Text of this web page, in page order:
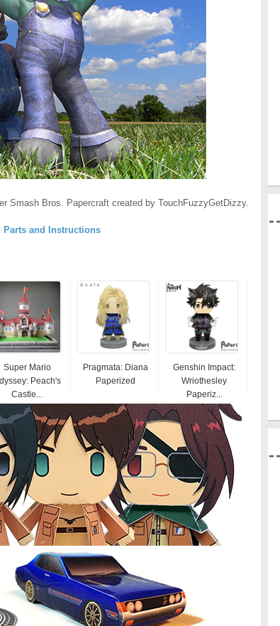
Smash Bros. Papercraft created by TouchFuzzyGetDizzy.
Parts and Instructions
Super Mario
Peach's
Castle...
Pragmata: Diana
Paperized
Genshin Impact:
Wriothesley
Paperiz...